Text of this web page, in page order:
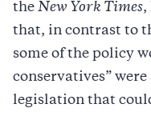
the New York Times,
that, in contrast to
some of the policy
conservatives”
legislation that